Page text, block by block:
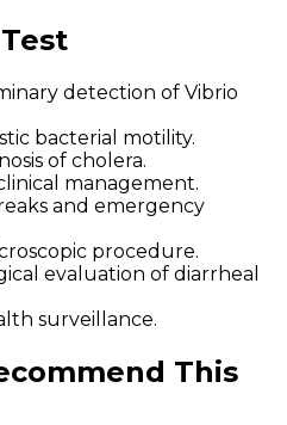
detection of Vibrio
bacterial motility.
of cholera.
management.
and emergency
procedure.
evaluation of diarrheal
surveillance.
This